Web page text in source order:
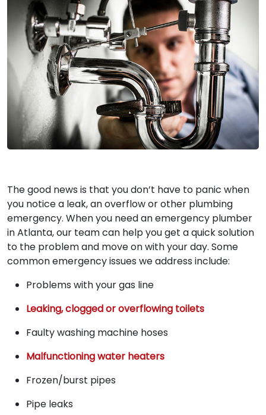
The good news is that you don’t have to panic when
you notice a leak, an overflow or other plumbing
emergency. When you need an emergency plumber
in Atlanta, our team can help you get a quick solution
to the problem and move on with your day. Some
common emergency issues we address include:
Problems with your gas line
Leaking, clogged or overflowing toilets
Faulty washing machine hoses
Malfunctioning water heaters
Frozen/burst pipes
Pipe leaks